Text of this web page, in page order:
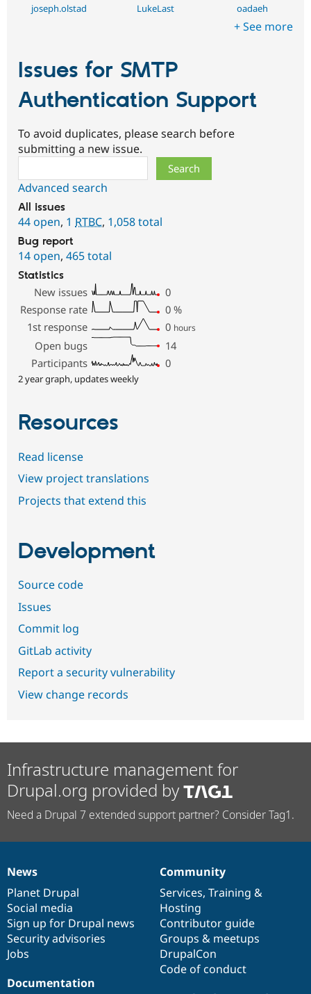
joseph.olstad LukeLast oadaeh
+ See more
Issues for SMTP
Authentication Support
To avoid duplicates, please search before
submitting a new issue.
Advanced search
All issues
44 open, 1 RTBC, 1,058 total
Bug report
14 open, 465 total
Statistics
New issues
0
Response rate
0 %
1st response
0 hours
Open bugs
14
Participants
0
2 year graph, updates weekly
Resources
Read license
View project translations
Projects that extend this
Development
Source code
Issues
Commit log
GitLab activity
Report a security vulnerability
View change records
Infrastructure management for
Drupal.org provided by
Need a Drupal 7 extended support partner? Consider Tag1.
News
items
News
Planet Drupal
Social media
Sign up for Drupal news
Security advisories
Jobs
Our
community
Community
Services, Training &
Hosting
Contributor guide
Groups & meetups
DrupalCon
Code of conduct
Documentation
Documentation
Drupal
code
base
Governance
of
community